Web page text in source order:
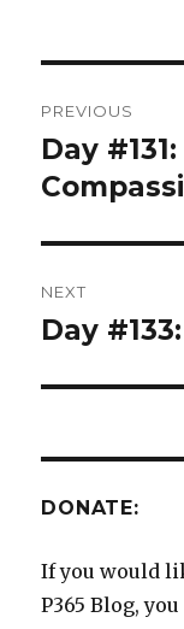
PREVIOUS
Previous
post:
Day
NEXT
Next
Day
DONATE:
If you would
P365 Blog,